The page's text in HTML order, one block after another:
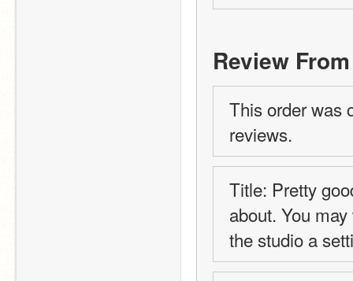
Review
This order was
reviews.
Title: Pretty
about. You
the studio a